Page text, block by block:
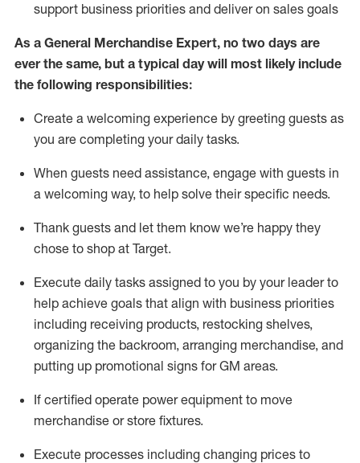
support business priorities and deliver on sales goals
As a General Merchandise Expert, no two days are
ever the same, but a typical day will most likely include
the following responsibilities:
Create a welcoming experience by greeting guests as
you are completing your daily tasks.
When guests need assistance, engage with guests in
a welcoming way, to help solve their specific needs.
Thank guests and let them know we’re happy they
chose to shop at Target.
Execute daily tasks assigned to you by your leader to
help achieve goals that align with business priorities
including receiving products, restocking shelves,
organizing the backroom, arranging merchandise, and
putting up promotional signs for GM areas.
If certified operate power equipment to move
merchandise or store fixtures.
Execute processes including changing prices to